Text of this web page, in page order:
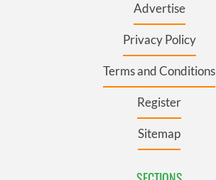
Advertise
Privacy Policy
Terms and Conditions
Register
Sitemap